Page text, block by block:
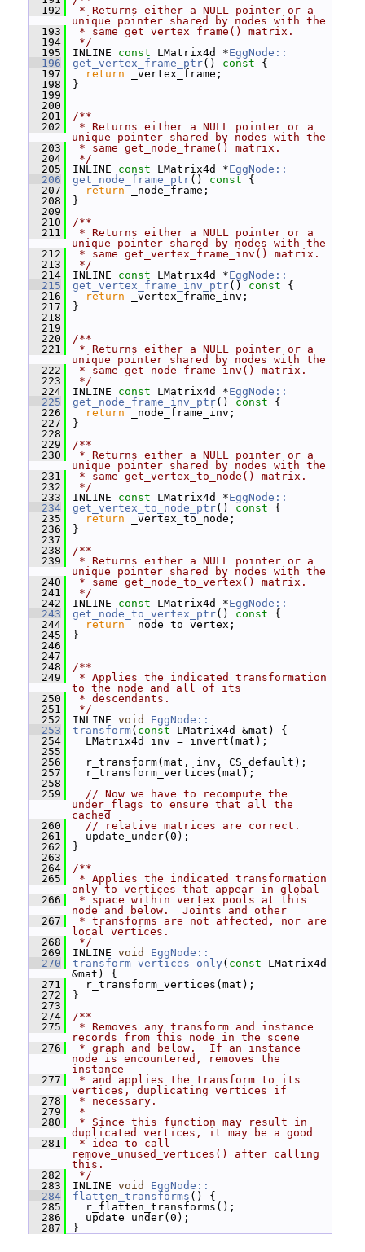
  192
* Returns either a NULL pointer or a
unique pointer shared by nodes with the
  193
* same get_vertex_frame() matrix.
  194
*/
  195
INLINE const LMatrix4d *EggNode::
  196
get_vertex_frame_ptr() const {
  197
return _vertex_frame;
  198
}
  199
  200
  201
/**
  202
* Returns either a NULL pointer or a
unique pointer shared by nodes with the
  203
* same get_node_frame() matrix.
  204
*/
  205
INLINE const LMatrix4d *EggNode::
  206
get_node_frame_ptr() const {
  207
return _node_frame;
  208
}
  209
  210
/**
  211
* Returns either a NULL pointer or a
unique pointer shared by nodes with the
  212
* same get_vertex_frame_inv() matrix.
  213
*/
  214
INLINE const LMatrix4d *EggNode::
  215
get_vertex_frame_inv_ptr() const {
  216
return _vertex_frame_inv;
  217
}
  218
  219
  220
/**
  221
* Returns either a NULL pointer or a
unique pointer shared by nodes with the
  222
* same get_node_frame_inv() matrix.
  223
*/
  224
INLINE const LMatrix4d *EggNode::
  225
get_node_frame_inv_ptr() const {
  226
return _node_frame_inv;
  227
}
  228
  229
/**
  230
* Returns either a NULL pointer or a
unique pointer shared by nodes with the
  231
* same get_vertex_to_node() matrix.
  232
*/
  233
INLINE const LMatrix4d *EggNode::
  234
get_vertex_to_node_ptr() const {
  235
return _vertex_to_node;
  236
}
  237
  238
/**
  239
* Returns either a NULL pointer or a
unique pointer shared by nodes with the
  240
* same get_node_to_vertex() matrix.
  241
*/
  242
INLINE const LMatrix4d *EggNode::
  243
get_node_to_vertex_ptr() const {
  244
return _node_to_vertex;
  245
}
  246
  247
  248
/**
  249
* Applies the indicated transformation
to the node and all of its
  250
* descendants.
  251
*/
  252
INLINE void
EggNode::
  253
transform( const LMatrix4d &mat) {
  254
LMatrix4d inv = invert(mat);
  255
  256
r_transform(mat, inv, CS_default);
  257
r_transform_vertices(mat);
  258
  259
// Now we have to recompute the
under_flags to ensure that all the
cached
  260
// relative matrices are correct.
  261
update_under(0);
  262
}
  263
  264
/**
  265
* Applies the indicated transformation
only to vertices that appear in global
  266
* space within vertex pools at this
node and below.  Joints and other
  267
* transforms are not affected, nor are
local vertices.
  268
*/
  269
INLINE void
EggNode::
  270
transform_vertices_only ( const LMatrix4d
&mat) {
  271
r_transform_vertices(mat);
  272
}
  273
  274
/**
  275
* Removes any transform and instance
records from this node in the scene
  276
* graph and below.  If an instance
node is encountered, removes the
instance
  277
* and applies the transform to its
vertices, duplicating vertices if
  278
* necessary.
  279
*
  280
* Since this function may result in
duplicated vertices, it may be a good
  281
* idea to call
remove_unused_vertices() after calling
this.
  282
*/
  283
INLINE void
EggNode::
  284
flatten_transforms () {
  285
r_flatten_transforms();
  286
update_under(0);
  287
}